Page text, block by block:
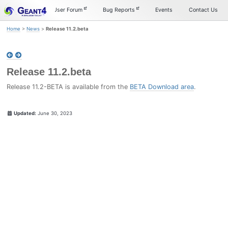
Skip
to
navigation
Skip
to
Skip
to
User Forum Bug Reports Events Contact Us
Home > News > Release 11.2.beta
Release 11.2.beta
Release 11.2-BETA is available from the BETA Download area.
Updated: June 30, 2023